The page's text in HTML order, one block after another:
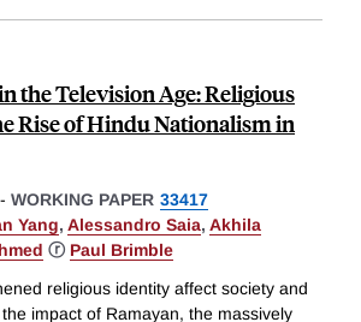
the Television Age: Religious
Rise of Hindu Nationalism in
- WORKING PAPER 33417
Yang, Alessandro Saia, Akhila
ⓡ Paul Brimble
religious identity affect society and
impact of Ramayan, the massively